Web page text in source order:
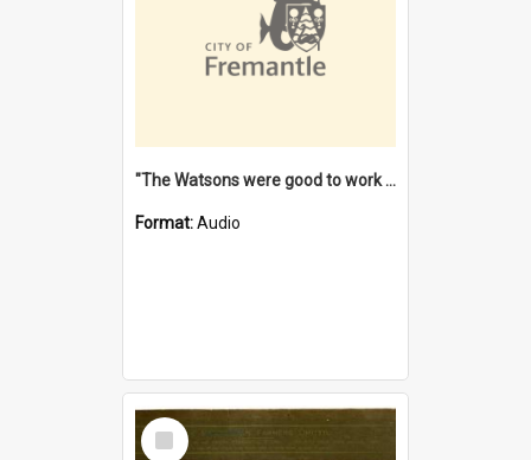
"The Watsons were good to work for". [oral history] / / interviewer: Margaret Howroyd
Format:Audio
Select
Item